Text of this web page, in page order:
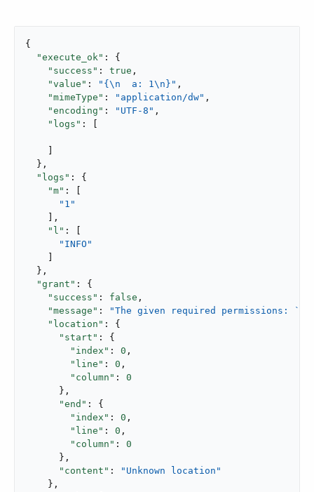
{
"execute_ok" : {
"success" : true ,
"value" : "{\n  a: 1\n}" ,
"mimeType" : "application/dw" ,
"encoding" : "UTF-8" ,
"logs" : [
  },
"logs" : {
"m" : [
"1"
    ],
"l" : [
"INFO"
  },
"grant" : {
"success" : false ,
"message" :
"The given required permissions:
"location" : {
"start" : {
"index" : 0 ,
"line" : 0 ,
"column" : 0
      },
"end" : {
"index" : 0 ,
"line" : 0 ,
"column" : 0
      },
"content" :
"Unknown location"
    },